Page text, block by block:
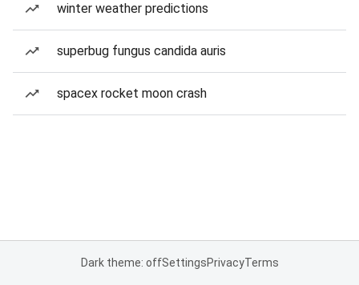
winter weather predictions
superbug fungus candida auris
spacex rocket moon crash
Dark theme: offSettingsPrivacyTerms